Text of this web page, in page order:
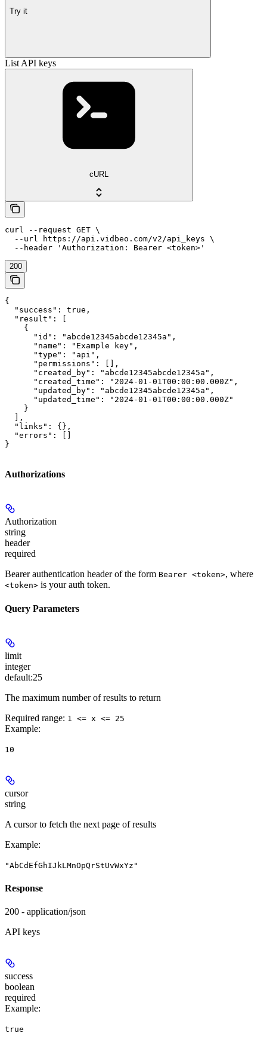
Try it
List API keys
cURL
curl --request GET \
  --url https://api.vidbeo.com/v2/api_keys \
  --header 'Authorization: Bearer <token>'
200
{
  "success": true,
  "result": [
    {
      "id": "abcde12345abcde12345a",
      "name": "Example key",
      "type": "api",
      "permissions": [],
      "created_by": "abcde12345abcde12345a",
      "created_time": "2024-01-01T00:00:00.000Z",
      "updated_by": "abcde12345abcde12345a",
      "updated_time": "2024-01-01T00:00:00.000Z"
    }
  ],
  "links": {},
  "errors": []
}
Authorizations
Authorization
string
header
required
Bearer authentication header of the form Bearer <token>, where
<token> is your auth token.
Query Parameters
limit
integer
default:25
The maximum number of results to return
Required range: 1 <= x <= 25
Example:
10
cursor
string
A cursor to fetch the next page of results
Example:
"AbCdEfGhIJkLMnOpQrStUvWxYz"
Response
200 - application/json
API keys
success
boolean
required
Example:
true